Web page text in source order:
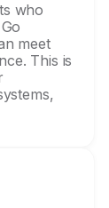
who
meet
This is